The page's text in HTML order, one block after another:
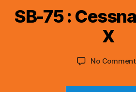
SB-75 :
X
B
C
date
No